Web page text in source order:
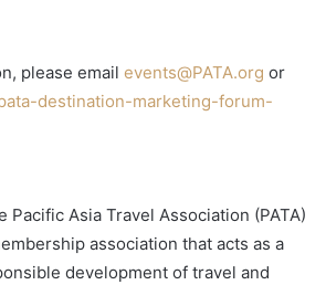
please email events@PATA.org or
destination-marketing-forum-
Pacific Asia Travel Association (PATA)
association that acts as a
development of travel and